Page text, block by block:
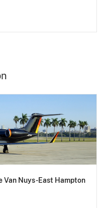
Van Nuys-East Hampton